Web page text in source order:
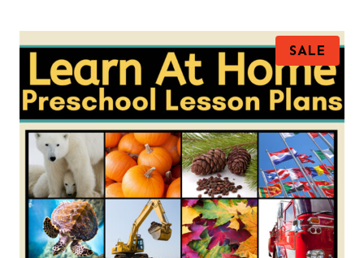
SALE
R
O
D
U
C
T
O
N
S
A
L
E